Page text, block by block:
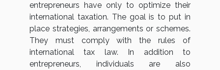
entrepreneurs have only to optimize their
international taxation. The goal is to put in
place strategies, arrangements or schemes.
They must comply with the rules of
international tax law. In addition to
entrepreneurs, individuals are also